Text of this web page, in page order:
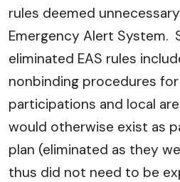
rules deemed
Emergency Alert System.
eliminated EAS rules
nonbinding procedures
participations and local
would otherwise exist as
plan (eliminated as they
thus did not need to be